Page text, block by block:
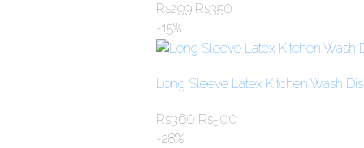
Rs299 Rs350
-15%
Long Sleeve Latex Kitchen Wash
Rs360 Rs500
-28%